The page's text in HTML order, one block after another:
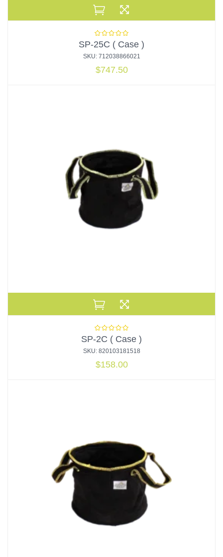
SP-25C ( Case )
SKU: 712038866021
$747.50
SP-2C ( Case )
SKU: 820103181518
$158.00